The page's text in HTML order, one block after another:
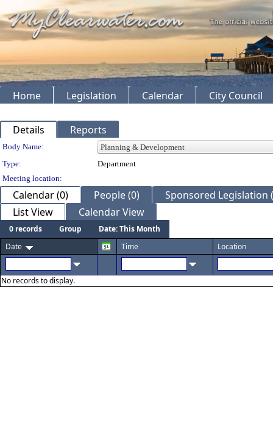
Home Legislation Calendar City Council
Details Reports
Department Details
Body Name:
Type:
Department
Meeting location:
Calendar (0) People (0)
Sponsored Legislation
List View
Calendar View
0 records Group
Date: This Month
Date
Time Location
No records to display.